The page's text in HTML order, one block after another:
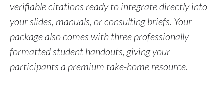
verifiable citations ready to integrate directly into
your slides, manuals, or consulting briefs. Your
package also comes with three professionally
formatted student handouts, giving your
participants a premium take-home resource.